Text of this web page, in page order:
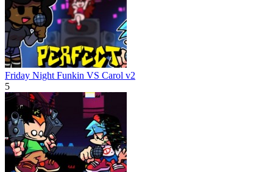
Friday Night Funkin VS Carol v2
5